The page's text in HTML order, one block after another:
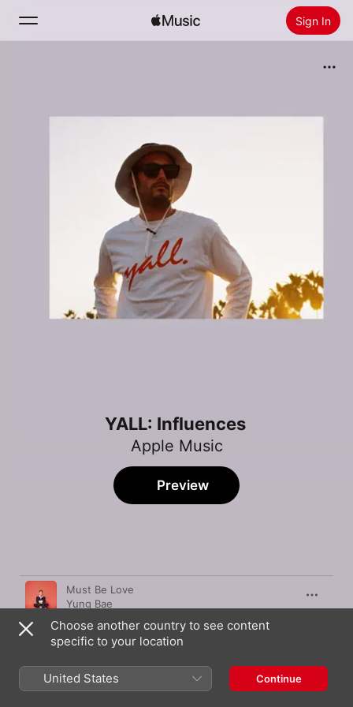
Sign In
Install Apple Music
YALL: Influences
Apple Music
Preview
Song Time
Must Be Love
Yung Bae
Maybe Someday
Pat Burgener
Whats Poppin
Jack Harlow
Choose another country to see content
specific to your location
United States Continue